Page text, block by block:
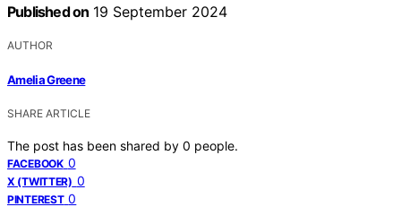
Published on 19 September 2024
AUTHOR
Amelia Greene
SHARE ARTICLE
The post has been shared by 0 people.
FACEBOOK 0
X (TWITTER) 0
PINTEREST 0